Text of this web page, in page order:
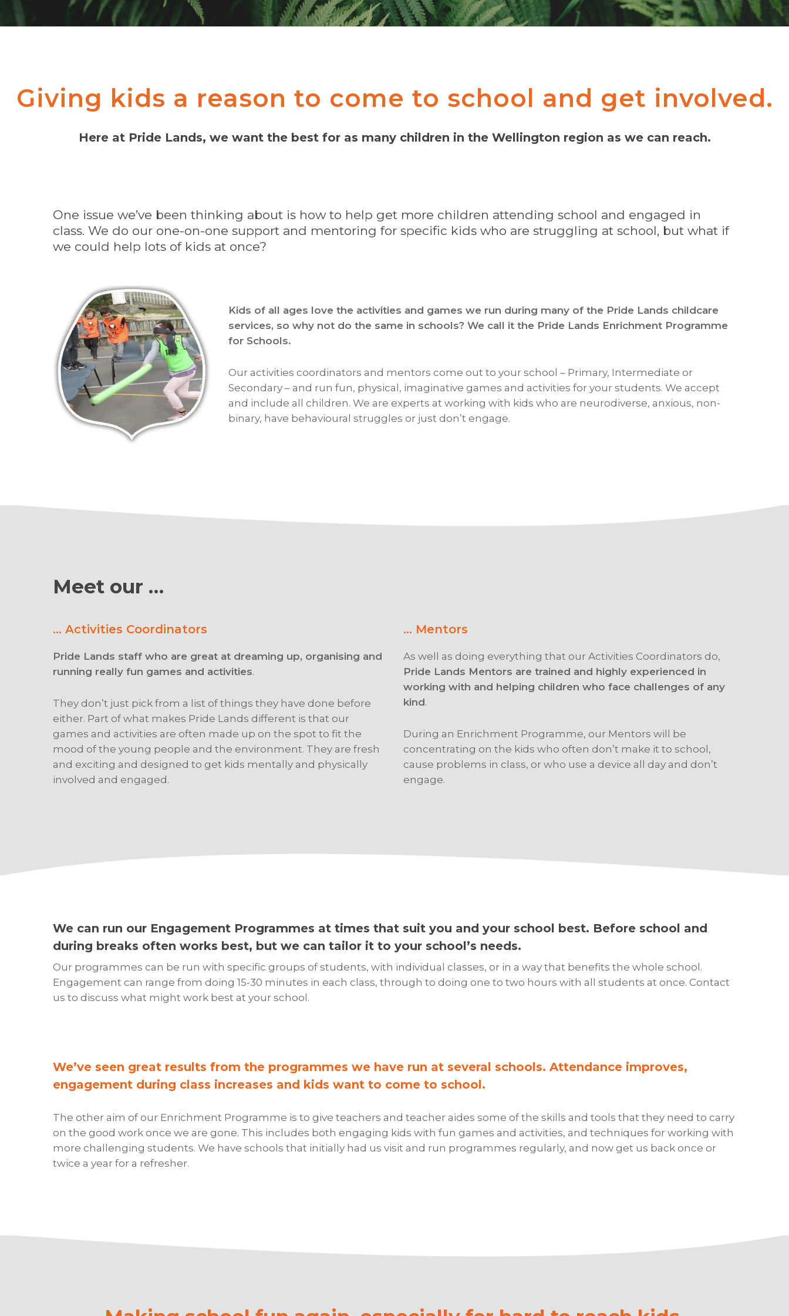
Giving kids a reason to come to school and get involved.
Here at Pride Lands, we want the best for as many children in the Wellington region as we can reach.
One issue we’ve been thinking about is how to help get more children attending school and engaged in
class. We do our one-on-one support and mentoring for specific kids who are struggling at school, but what if
we could help lots of kids at once?
Kids of all ages love the activities and games we run during many of the Pride Lands childcare
services, so why not do the same in schools? We call it the Pride Lands Enrichment Programme
for Schools.
Our activities coordinators and mentors come out to your school – Primary, Intermediate or
Secondary – and run fun, physical, imaginative games and activities for your students. We accept
and include all children. We are experts at working with kids who are neurodiverse, anxious, non-
binary, have behavioural struggles or just don’t engage.
Meet our …
… Activities Coordinators
Pride Lands staff who are great at dreaming up, organising and
running really fun games and activities.
They don’t just pick from a list of things they have done before
either. Part of what makes Pride Lands different is that our
games and activities are often made up on the spot to fit the
mood of the young people and the environment. They are fresh
and exciting and designed to get kids mentally and physically
involved and engaged.
… Mentors
As well as doing everything that our Activities Coordinators do,
Pride Lands Mentors are trained and highly experienced in
working with and helping children who face challenges of any
kind.
During an Enrichment Programme, our Mentors will be
concentrating on the kids who often don’t make it to school,
cause problems in class, or who use a device all day and don’t
engage.
We can run our Engagement Programmes at times that suit you and your school best. Before school and
during breaks often works best, but we can tailor it to your school’s needs.
Our programmes can be run with specific groups of students, with individual classes, or in a way that benefits the whole school.
Engagement can range from doing 15-30 minutes in each class, through to doing one to two hours with all students at once. Contact
us to discuss what might work best at your school.
We’ve seen great results from the programmes we have run at several schools. Attendance improves,
engagement during class increases and kids want to come to school.
The other aim of our Enrichment Programme is to give teachers and teacher aides some of the skills and tools that they need to carry
on the good work once we are gone. This includes both engaging kids with fun games and activities, and techniques for working with
more challenging students. We have schools that initially had us visit and run programmes regularly, and now get us back once or
twice a year for a refresher.